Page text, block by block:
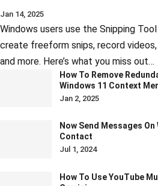
Jan 14, 2025
Windows users use the Snipping
create freeform snips, record
and more. Here’s what you miss out…
How To Remove
Windows 11 Context
Jan 2, 2025
Now Send Messages
Contact
Jul 1, 2024
How To Use YouTube